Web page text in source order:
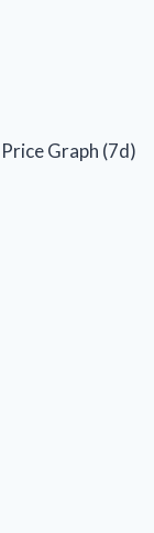
Price Graph (7d)